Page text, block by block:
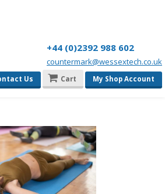
+44 (0)2392 988 602
countermark@wessextech.co.uk
Us Cart My Shop Account